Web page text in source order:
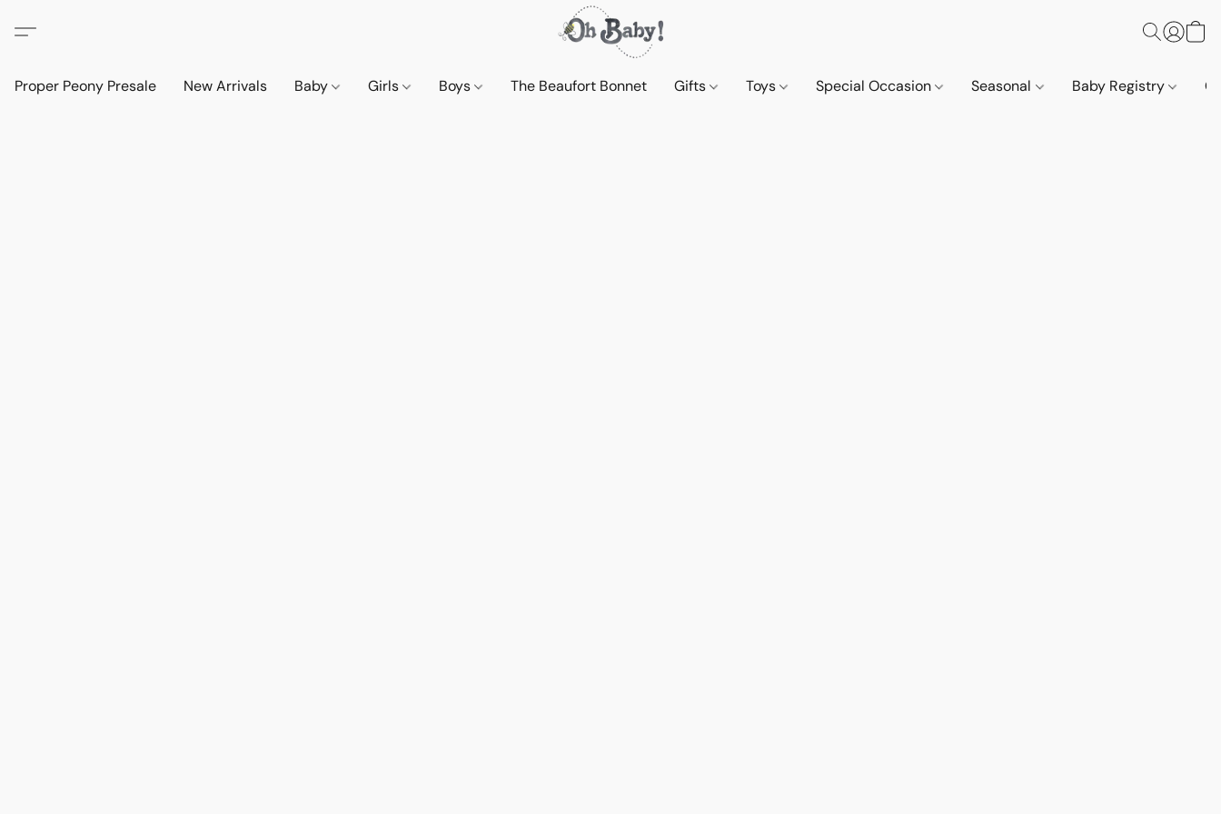
Proper Peony Presale New Arrivals Baby Girls Boys The Beaufort Bonnet Gifts Toys Special Occasion Seasonal Baby Registry